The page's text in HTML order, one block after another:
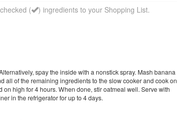
(
) ingredients to your Shopping List.
spay the inside with a nonstick spray. Mash banana
all of the remaining ingredients to the slow cooker and cook on
high for 4 hours. When done, stir oatmeal well. Serve with
in the refrigerator for up to 4 days.